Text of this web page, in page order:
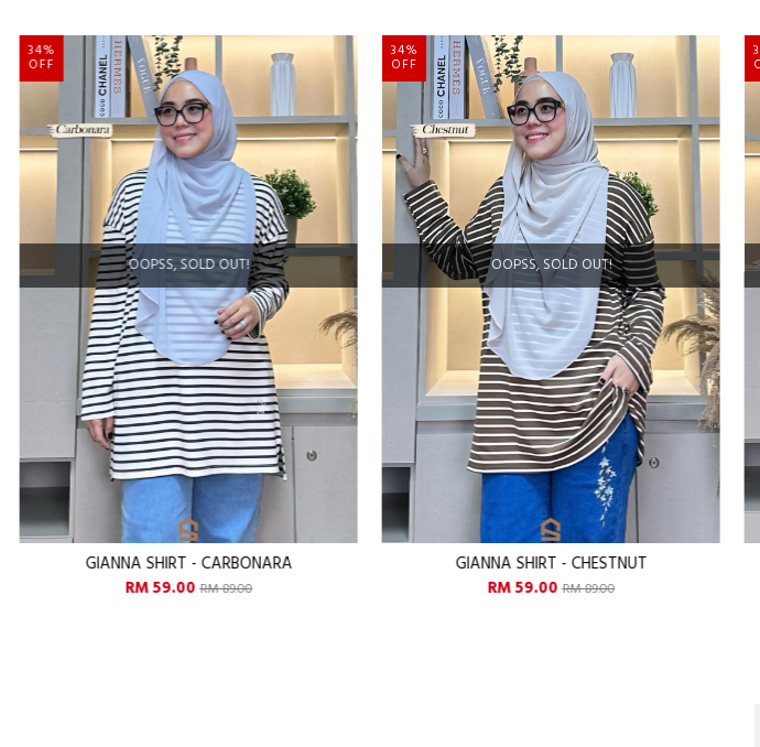
OOPSS, SOLD OUT!
34%
OFF
GIANNA SHIRT - CHESTNUT
RM 59.00RM 89.00
OOPSS, SOLD OUT!
34%
OFF
GIANNA SHIRT - COOKIES
RM 59.00RM 89.00